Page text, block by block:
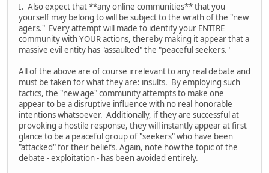
I. Also expect that **any online communities** that you
yourself may belong to will be subject to the wrath of the "new
agers." Every attempt will made to identify your ENTIRE
community with YOUR actions, thereby making it appear that a
massive evil entity has "assaulted" the "peaceful seekers."
All of the above are of course irrelevant to any real debate and
must be taken for what they are: insults. By employing such
tactics, the "new age" community attempts to make one
appear to be a disruptive influence with no real honorable
intentions whatsoever. Additionally, if they are successful at
provoking a hostile response, they will instantly appear at first
glance to be a peaceful group of "seekers" who have been
"attacked" for their beliefs. Again, note how the topic of the
debate - exploitation - has been avoided entirely.